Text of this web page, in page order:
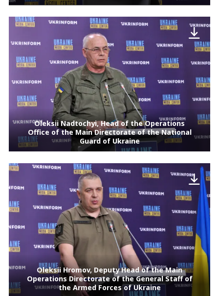
Oleksii Nadtochyi, Head of the Operations
Office of the Main Directorate of the National
Guard of Ukraine
Oleksii Hromov, Deputy Head of the Main
Operations Directorate of the General Staff of
the Armed Forces of Ukraine